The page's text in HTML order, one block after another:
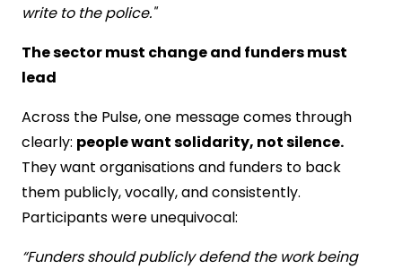
write to the police."
The sector must change and funders must
lead
Across the Pulse, one message comes through
clearly: people want solidarity, not silence.
They want organisations and funders to back
them publicly, vocally, and consistently.
Participants were unequivocal:
“Funders should publicly defend the work being